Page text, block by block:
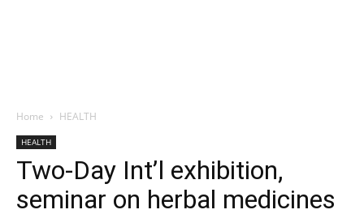
Home HEALTH
HEALTH
Two-Day Int’l exhibition,
seminar on herbal medicines